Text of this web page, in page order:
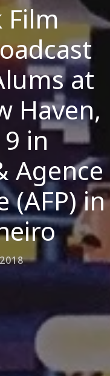
Film
at
Haven,
in
Agence
(AFP) in